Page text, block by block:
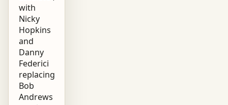
with
Nicky
Hopkins
and
Danny
Federici
replacing
Bob
Andrews